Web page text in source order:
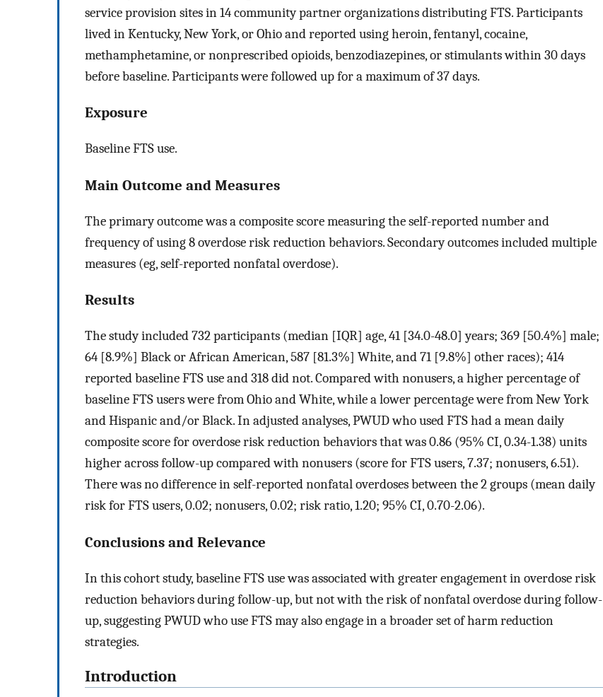
service provision sites in 14 community partner organizations distributing FTS. Participants
lived in Kentucky, New York, or Ohio and reported using heroin, fentanyl, cocaine,
methamphetamine, or nonprescribed opioids, benzodiazepines, or stimulants within 30 days
before baseline. Participants were followed up for a maximum of 37 days.
Exposure
Baseline FTS use.
Main Outcome and Measures
The primary outcome was a composite score measuring the self-reported number and
frequency of using 8 overdose risk reduction behaviors. Secondary outcomes included multiple
measures (eg, self-reported nonfatal overdose).
Results
The study included 732 participants (median [IQR] age, 41 [34.0-48.0] years; 369 [50.4%] male;
64 [8.9%] Black or African American, 587 [81.3%] White, and 71 [9.8%] other races); 414
reported baseline FTS use and 318 did not. Compared with nonusers, a higher percentage of
baseline FTS users were from Ohio and White, while a lower percentage were from New York
and Hispanic and/or Black. In adjusted analyses, PWUD who used FTS had a mean daily
composite score for overdose risk reduction behaviors that was 0.86 (95% CI, 0.34-1.38) units
higher across follow-up compared with nonusers (score for FTS users, 7.37; nonusers, 6.51).
There was no difference in self-reported nonfatal overdoses between the 2 groups (mean daily
risk for FTS users, 0.02; nonusers, 0.02; risk ratio, 1.20; 95% CI, 0.70-2.06).
Conclusions and Relevance
In this cohort study, baseline FTS use was associated with greater engagement in overdose risk
reduction behaviors during follow-up, but not with the risk of nonfatal overdose during follow-
up, suggesting PWUD who use FTS may also engage in a broader set of harm reduction
strategies.
Introduction